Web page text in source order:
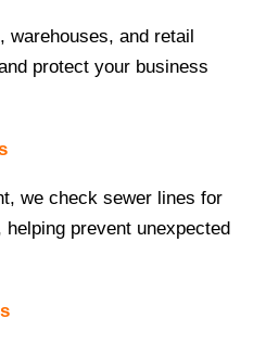
and retail
protect your business
we check sewer lines for
prevent unexpected